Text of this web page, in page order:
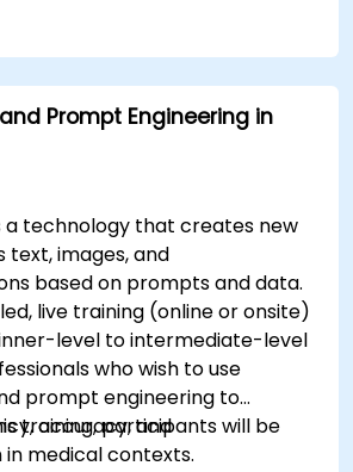
bias, and regulatory
in model development.
monitor fine-tuned models in
environments.
Prompt Engineering in
a technology that creates new
text, images, and
based on prompts and data.
live training (online or onsite)
level to intermediate-level
who wish to use
prompt engineering to
accuracy, and
medical contexts.
training, participants will be